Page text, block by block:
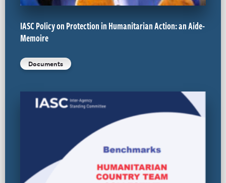
IASC Policy on Protection in Humanitarian Action: an Aide-
Memoire
Documents